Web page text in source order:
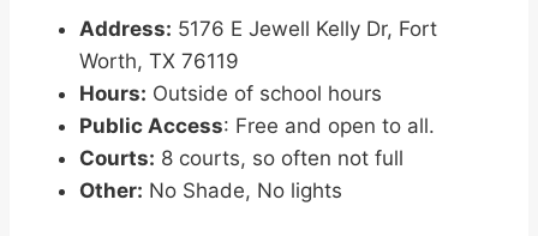
Address: 5176 E Jewell Kelly Dr, Fort
Worth, TX 76119
Hours: Outside of school hours
Public Access: Free and open to all.
Courts: 8 courts, so often not full
Other: No Shade, No lights